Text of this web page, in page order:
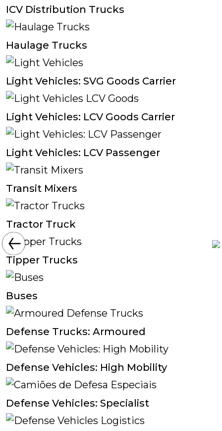
ICV Distribution Trucks
Haulage Trucks
Light Vehicles: SVG Goods Carrier
Light Vehicles: LCV Goods Carrier
Light Vehicles: LCV Passenger
Transit Mixers
Tractor Truck
Tipper Trucks
Buses
Defense Trucks: Armoured
Defense Vehicles: High Mobility
Defense Vehicles: Specialist